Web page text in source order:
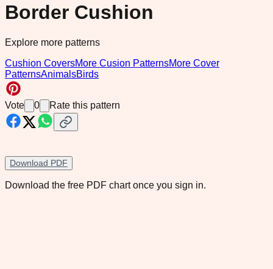
Border Cushion
Explore more patterns
Cushion CoversMore Cusion PatternsMore Cover
PatternsAnimalsBirds
Vote 0 Rate this pattern
Download PDF
Download the free PDF chart once you sign in.